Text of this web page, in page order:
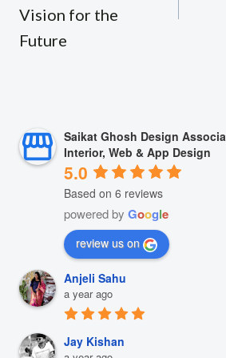
Vision for the
Future
Saikat Ghosh Design
Interior, Web & App Design
5.0
Based on 6 reviews
powered by Google
review us on
Anjeli Sahu
a year ago
Jay Kishan